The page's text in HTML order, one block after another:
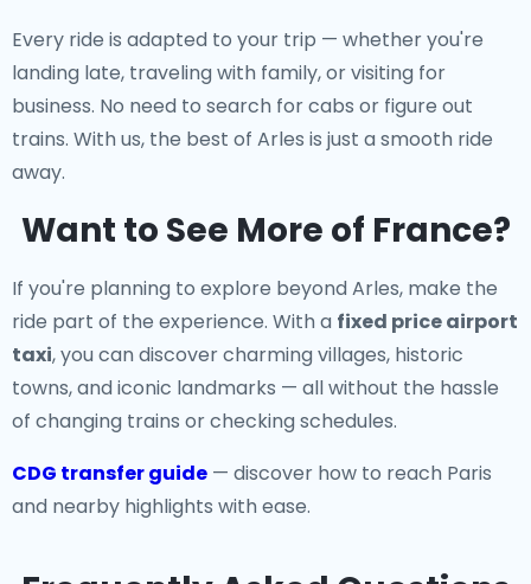
Every ride is adapted to your trip — whether you're
landing late, traveling with family, or visiting for
business. No need to search for cabs or figure out
trains. With us, the best of Arles is just a smooth ride
away.
Want to See More of France?
If you're planning to explore beyond Arles, make the
ride part of the experience. With a fixed price airport
taxi, you can discover charming villages, historic
towns, and iconic landmarks — all without the hassle
of changing trains or checking schedules.
CDG transfer guide — discover how to reach Paris
and nearby highlights with ease.